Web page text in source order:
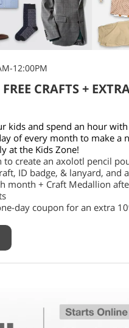
12:00PM
CRAFTS +
kids and spend an hour
of every month to make a
at the Kids Zone!
to create an axolotl pencil
ID badge, & lanyard, and
month + Craft Medallion
day coupon for an extra